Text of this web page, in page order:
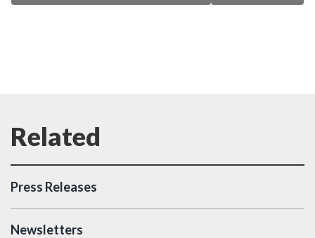
Press Releases
Newsletters